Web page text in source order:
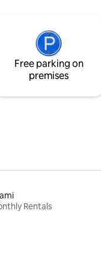
Free parking on
premises
Rentals